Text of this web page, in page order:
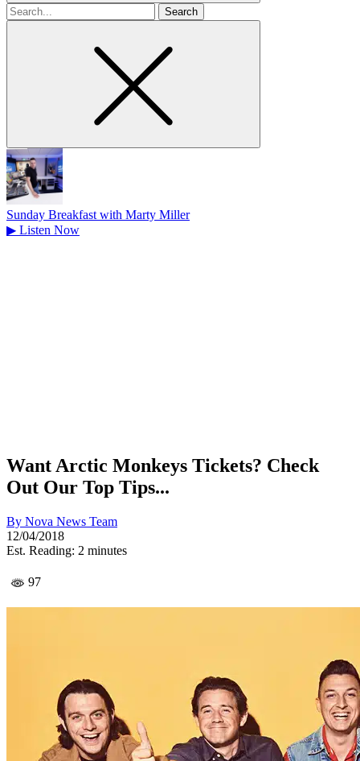
Search
for
Sunday Breakfast with Marty Miller
▶ Listen Now
Want Arctic Monkeys Tickets? Check
Out Our Top Tips...
By Nova News Team
12/04/2018
Est. Reading: 2 minutes
97